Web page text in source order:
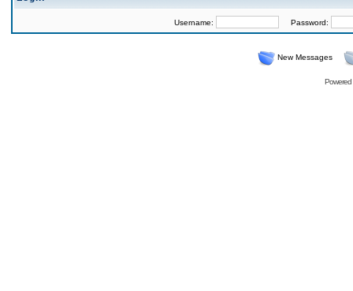
Username: Password:
New Messages